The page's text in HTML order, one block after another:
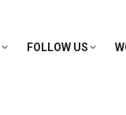
FOLLOW US